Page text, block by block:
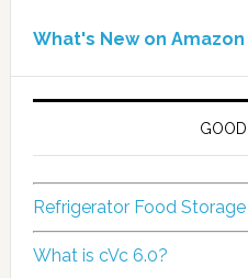
What's New on
Refrigerator Food Storage
What is cVc 6.0?